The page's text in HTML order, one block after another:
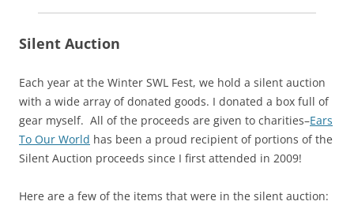
Silent Auction
Each year at the Winter SWL Fest, we hold a silent auction
with a wide array of donated goods. I donated a box full of
gear myself. All of the proceeds are given to charities–Ears
To Our World has been a proud recipient of portions of the
Silent Auction proceeds since I first attended in 2009!
Here are a few of the items that were in the silent auction: